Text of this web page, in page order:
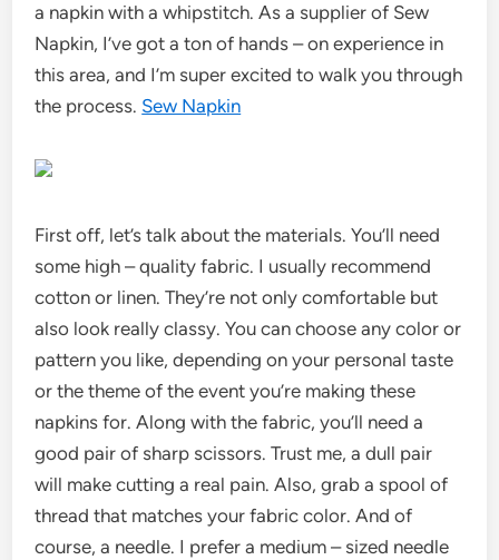
a napkin with a whipstitch. As a supplier of Sew
Napkin, I’ve got a ton of hands – on experience in
this area, and I’m super excited to walk you through
the process. Sew Napkin
First off, let’s talk about the materials. You’ll need
some high – quality fabric. I usually recommend
cotton or linen. They’re not only comfortable but
also look really classy. You can choose any color or
pattern you like, depending on your personal taste
or the theme of the event you’re making these
napkins for. Along with the fabric, you’ll need a
good pair of sharp scissors. Trust me, a dull pair
will make cutting a real pain. Also, grab a spool of
thread that matches your fabric color. And of
course, a needle. I prefer a medium – sized needle